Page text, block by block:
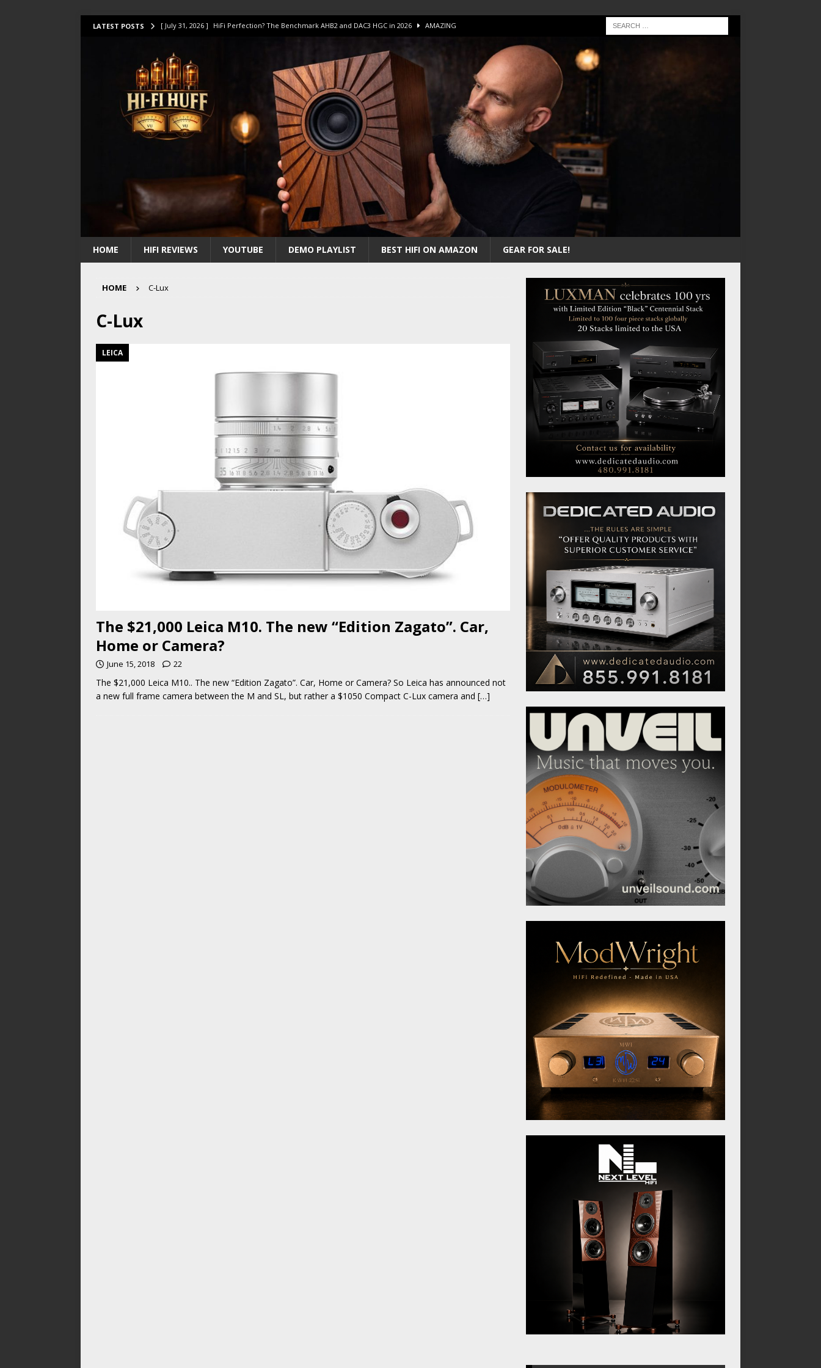
LATEST POSTS [ July 31, 2026 ] HiFi Perfection? The Benchmark AHB2 and DAC3 HGC in 2026 AMAZING
[ July 14, 2026 ] I Tested TWELVE HiFi Amps to find “The One”. The Winner? AMPLIFIER
[ July 10, 2026 ] Unison Research Unico DM V2 Amplifier Review AMPLIFIER
[ August 1, 2026 ] KEF LS LUXE Review – The Real Future of High-End HiFi?
HOME HIFI REVIEWS YOUTUBE DEMO PLAYLIST BEST HIFI ON AMAZON GEAR FOR SALE!
HOME C-Lux
C-Lux
LEICA
The $21,000 Leica M10. The new “Edition Zagato”. Car,
Home or Camera?
June 15, 2018 22
The $21,000 Leica M10.. The new “Edition Zagato”. Car, Home or Camera? So Leica has announced not
a new full frame camera between the M and SL, but rather a $1050 Compact C-Lux camera and […]